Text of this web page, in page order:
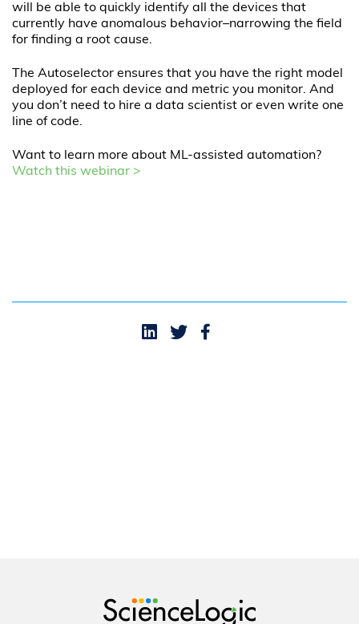
will be able to quickly identify all the devices that
currently have anomalous behavior–narrowing the field
for finding a root cause.
The Autoselector ensures that you have the right model
deployed for each device and metric you monitor. And
you don’t need to hire a data scientist or even write one
line of code.
Want to learn more about ML-assisted automation?
Watch this webinar >